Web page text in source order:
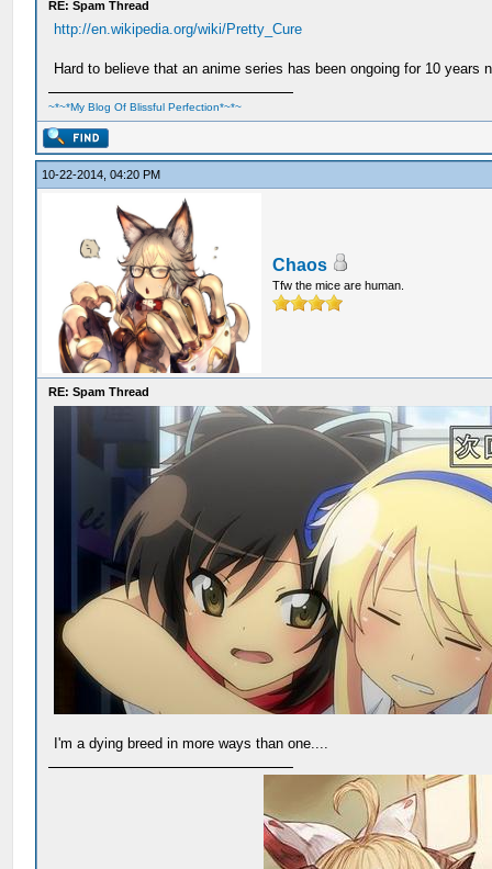
RE: Spam Thread
http://en.wikipedia.org/wiki/Pretty_Cure
Hard to believe that an anime series has been ongoing for 10 years
~*~*My Blog Of Blissful Perfection*~*~
10-22-2014, 04:20 PM
Chaos
Tfw the mice are human.
RE: Spam Thread
I'm a dying breed in more ways than one....